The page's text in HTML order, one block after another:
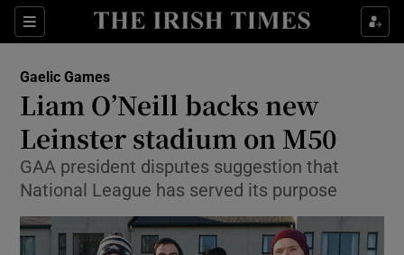
Sections
Show Property sub sections
Show Health sub sections
Show Life & Style sub sections
Show Culture sub sections
Show Environment sub sections
Gaelic Games
Liam O’Neill backs new
Leinster stadium on M50
GAA president disputes suggestion that
National League has served its purpose